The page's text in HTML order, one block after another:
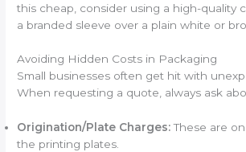
this cheap, consider using a high-quality
a branded sleeve over a plain white or
Avoiding Hidden Costs in Packaging
Small businesses often get hit with
When requesting a quote, always ask
Origination/Plate Charges:These are
the printing plates.